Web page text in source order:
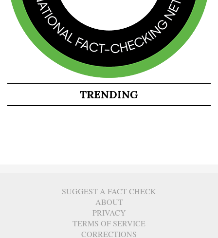
TRENDING
SUGGEST A FACT CHECK
ABOUT
PRIVACY
TERMS OF SERVICE
CORRECTIONS